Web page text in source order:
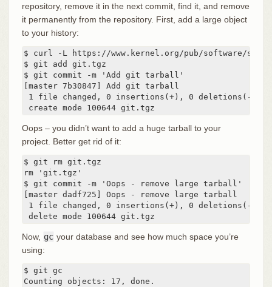
repository, remove it in the next commit, find it, and remove
it permanently from the repository. First, add a large object
to your history:
$ curl -L https://www.kernel.org/pub/software/
$ git add git.tgz
$ git commit -m 'Add git tarball'
[master 7b30847] Add git tarball
1 file changed, 0 insertions(+), 0 deletions(-)
create mode 100644 git.tgz
Oops – you didn’t want to add a huge tarball to your
project. Better get rid of it:
$ git rm git.tgz
rm 'git.tgz'
$ git commit -m 'Oops - remove large tarball'
[master dadf725] Oops - remove large tarball
1 file changed, 0 insertions(+), 0 deletions(-)
delete mode 100644 git.tgz
Now, gc your database and see how much space you’re
using:
$ git gc
Counting objects: 17, done.